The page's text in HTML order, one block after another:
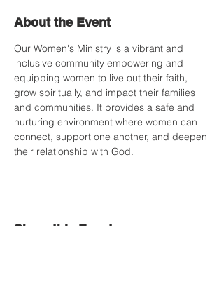
About the Event
Our Women's Ministry is a vibrant and
inclusive community empowering and
equipping women to live out their faith,
grow spiritually, and impact their families
and communities. It provides a safe and
nurturing environment where women can
connect, support one another, and deepen
their relationship with God.
Share this Event